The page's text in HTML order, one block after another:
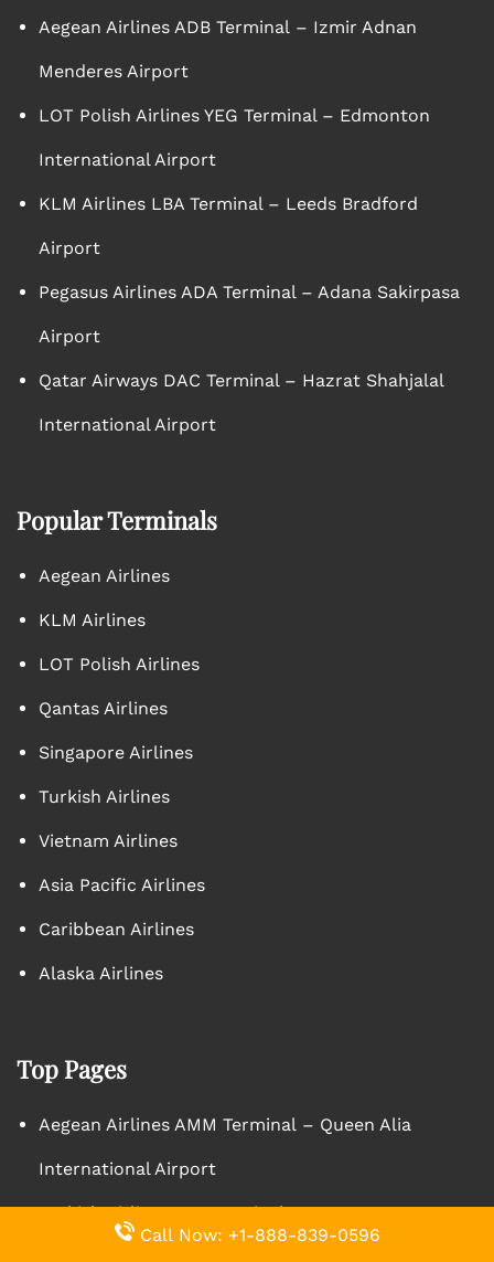
Aegean Airlines ADB Terminal – Izmir Adnan
Menderes Airport
LOT Polish Airlines YEG Terminal – Edmonton
International Airport
KLM Airlines LBA Terminal – Leeds Bradford
Airport
Pegasus Airlines ADA Terminal – Adana Sakirpasa
Airport
Qatar Airways DAC Terminal – Hazrat Shahjalal
International Airport
Popular Terminals
Aegean Airlines
KLM Airlines
LOT Polish Airlines
Qantas Airlines
Singapore Airlines
Turkish Airlines
Vietnam Airlines
Asia Pacific Airlines
Caribbean Airlines
Alaska Airlines
Top Pages
Aegean Airlines AMM Terminal – Queen Alia
International Airport
Turkish Airlines YYZ Terminal – Toronto Pearson
Call Now: +1-888-839-0596